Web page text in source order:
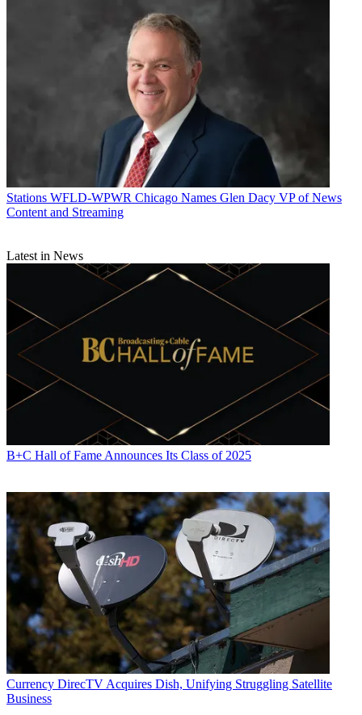
Stations WFLD-WPWR Chicago Names Glen Dacy VP of News
Content and Streaming
Latest in News
B+C Hall of Fame Announces Its Class of 2025
Currency DirecTV Acquires Dish, Unifying Struggling Satellite
Business